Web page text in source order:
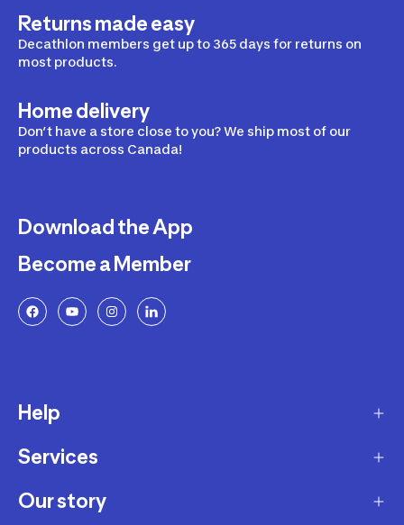
Returns made easy
Decathlon members get up to 365 days for returns on
most products.
Home delivery
Don’t have a store close to you? We ship most of our
products across Canada!
Download the App
Become a Member
Help
Delivery
Returns and Exchanges
Services
Membership Program
Our story